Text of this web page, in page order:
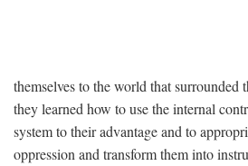
themselves to the world that surrounded
they learned how to use the internal
system to their advantage and to
oppression and transform them into